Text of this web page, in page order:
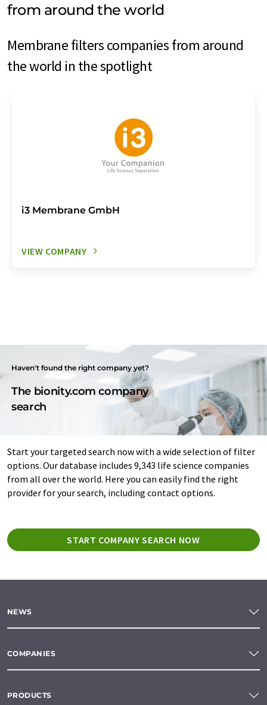
from around the world
Membrane filters companies from around
the world in the spotlight
i3 Membrane GmbH
VIEW COMPANY
Haven't found the right company yet?
The bionity.com company
search
Start your targeted search now with a wide selection of filter
options. Our database includes 9,343 life science companies
from all over the world. Here you can easily find the right
provider for your search, including contact options.
START COMPANY SEARCH NOW
NEWS
COMPANIES
PRODUCTS